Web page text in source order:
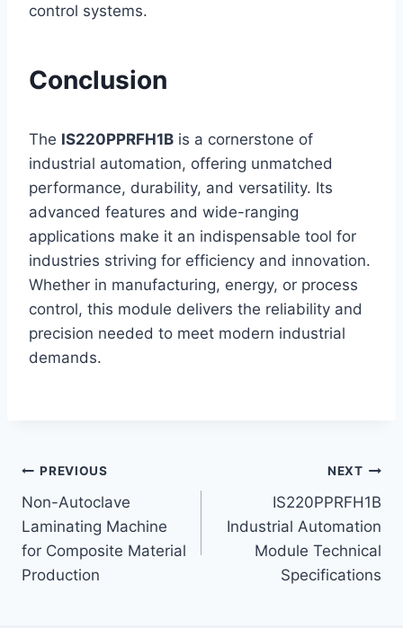
control systems.
Conclusion
The IS220PPRFH1B is a cornerstone of
industrial automation, offering unmatched
performance, durability, and versatility. Its
advanced features and wide-ranging
applications make it an indispensable tool for
industries striving for efficiency and innovation.
Whether in manufacturing, energy, or process
control, this module delivers the reliability and
precision needed to meet modern industrial
demands.
Post
navigation
PREVIOUS
Non-Autoclave
Laminating Machine
for Composite Material
Production
NEXT
IS220PPRFH1B
Industrial Automation
Module Technical
Specifications